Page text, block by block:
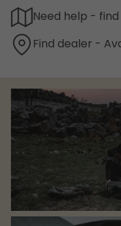
Need help -
Find dealer -